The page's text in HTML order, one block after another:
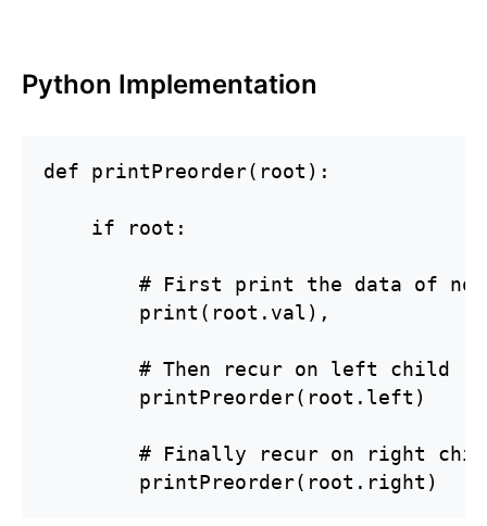
Python Implementation
def printPreorder(root):
    if root:
# First print the data of
        print(root.val),
        # Then recur on left child
        printPreorder(root.left)
# Finally recur on right
        printPreorder(root.right)